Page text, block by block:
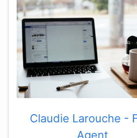
Claudie Larouche -
Agent